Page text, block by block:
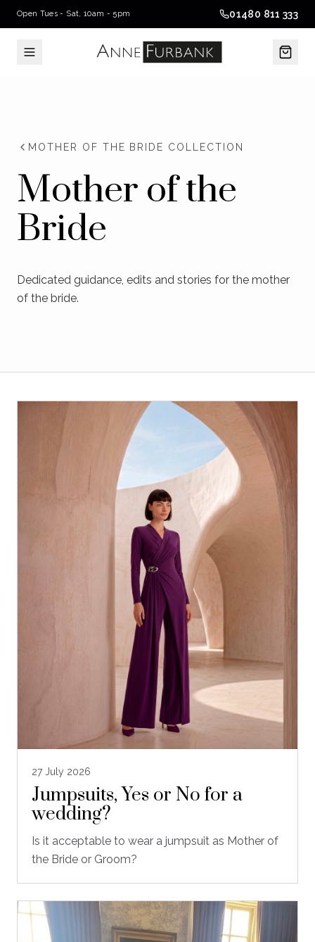
Open Tues - Sat, 10am - 5pm 01480 811 333
MOTHER OF THE BRIDE COLLECTION
Mother of the
Bride
Dedicated guidance, edits and stories for the mother
of the bride.
27 July 2026
Jumpsuits, Yes or No for a
wedding?
Is it acceptable to wear a jumpsuit as Mother of
the Bride or Groom?